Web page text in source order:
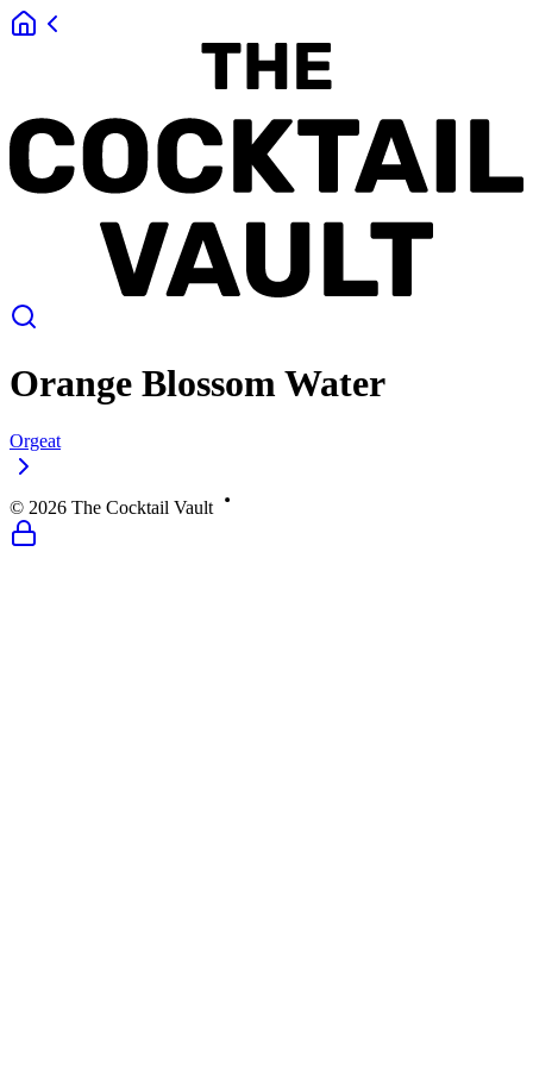
Orange Blossom Water
Orgeat
© 2026 The Cocktail Vault